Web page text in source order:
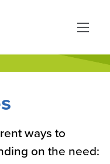
ways to
on the need: